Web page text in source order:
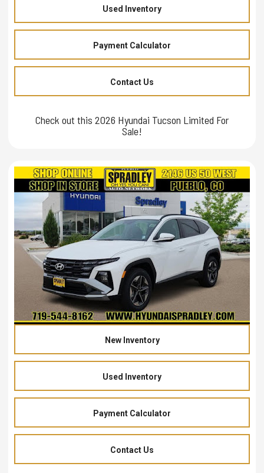
Used Inventory
Payment Calculator
Contact Us
Check out this 2026 Hyundai Tucson Limited For
Sale!
New Inventory
Used Inventory
Payment Calculator
Contact Us